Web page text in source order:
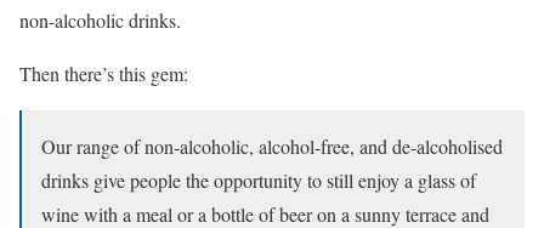
non-alcoholic drinks.
Then there’s this gem:
Our range of non-alcoholic, alcohol-free, and de-alcoholised
drinks give people the opportunity to still enjoy a glass of
wine with a meal or a bottle of beer on a sunny terrace and